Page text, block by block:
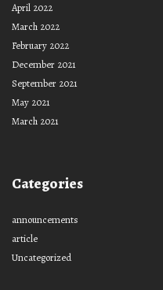
April 2022
March 2022
February 2022
December 2021
September 2021
May 2021
March 2021
Categories
announcements
article
Uncategorized